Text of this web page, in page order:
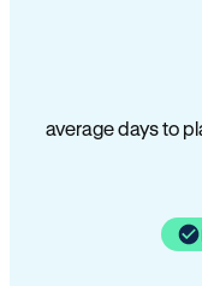
average days to